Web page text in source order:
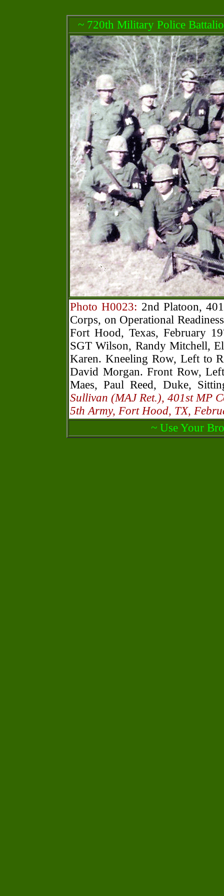
~ 720th Military Police
Photo H0023: 2nd Platoon,
Corps, on Operational
Fort Hood, Texas, February
SGT Wilson, Randy Mitchell,
Karen. Kneeling Row, Left to
David Morgan. Front Row,
Maes, Paul Reed, Duke,
Sullivan (MAJ Ret.), 401st MP
5th Army, Fort Hood, TX,
~ Use Your